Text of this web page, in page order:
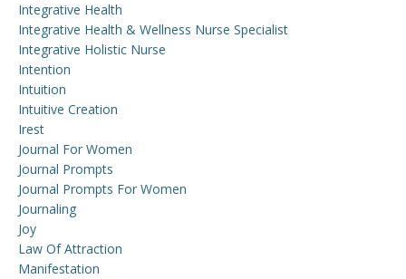
Integrative Health
Integrative Health & Wellness Nurse Specialist
Integrative Holistic Nurse
Intention
Intuition
Intuitive Creation
Irest
Journal For Women
Journal Prompts
Journal Prompts For Women
Journaling
Joy
Law Of Attraction
Manifestation